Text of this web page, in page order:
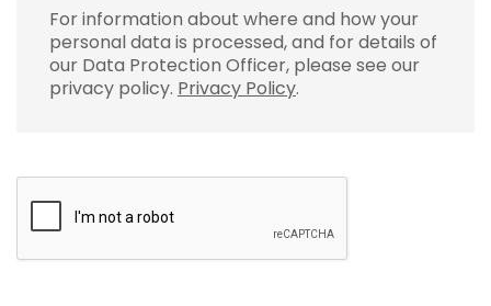
For information about where and how your
personal data is processed, and for details of
our Data Protection Officer, please see our
privacy policy. Privacy Policy.